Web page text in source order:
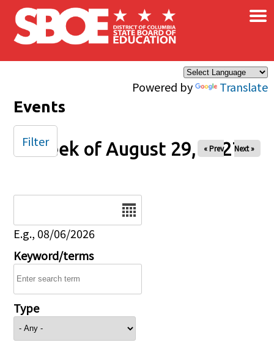
Skip to main content
Powered by Translate
×
Events
Week of August 29, 2027
« Prev Next »
E.g., 08/06/2026
Keyword/terms
Type
Filter